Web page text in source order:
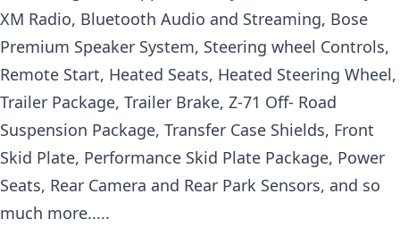
XM Radio, Bluetooth Audio and Streaming, Bose
Premium Speaker System, Steering wheel Controls,
Remote Start, Heated Seats, Heated Steering Wheel,
Trailer Package, Trailer Brake, Z-71 Off- Road
Suspension Package, Transfer Case Shields, Front
Skid Plate, Performance Skid Plate Package, Power
Seats, Rear Camera and Rear Park Sensors, and so
much more.....